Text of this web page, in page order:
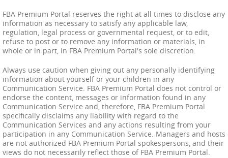
FBA Premium Portal reserves the right at all times to disclose any
information as necessary to satisfy any applicable law,
regulation, legal process or governmental request, or to edit,
refuse to post or to remove any information or materials, in
whole or in part, in FBA Premium Portal's sole discretion.
Always use caution when giving out any personally identifying
information about yourself or your children in any
Communication Service. FBA Premium Portal does not control or
endorse the content, messages or information found in any
Communication Service and, therefore, FBA Premium Portal
specifically disclaims any liability with regard to the
Communication Services and any actions resulting from your
participation in any Communication Service. Managers and hosts
are not authorized FBA Premium Portal spokespersons, and their
views do not necessarily reflect those of FBA Premium Portal.